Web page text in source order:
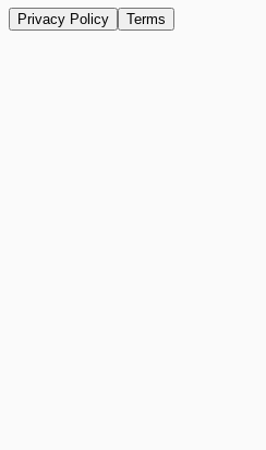
Privacy Policy Terms